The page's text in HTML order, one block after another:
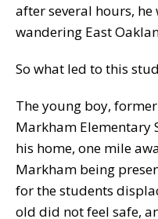
after several hours,
wandering East
So what led to this
The young boy,
Markham Elementary
his home, one mile
Markham being
for the students
old did not feel safe,